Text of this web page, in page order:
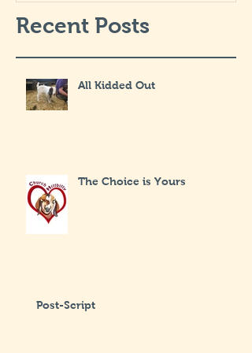
Recent Posts
All Kidded Out
The Choice is Yours
Post-Script